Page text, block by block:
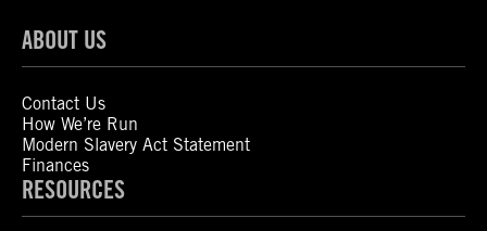
ABOUT US
Contact Us
How We’re Run
Modern Slavery Act Statement
Finances
RESOURCES